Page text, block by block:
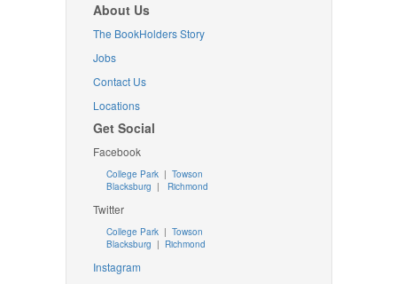
About Us
The BookHolders Story
Jobs
Contact Us
Locations
Get Social
Facebook
College Park | Towson
Blacksburg | Richmond
Twitter
College Park| Towson
Blacksburg | Richmond
Instagram